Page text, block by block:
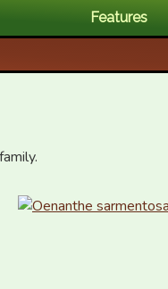
Features